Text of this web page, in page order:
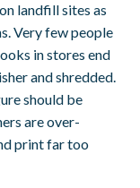
landfill sites as
Very few people
in stores end
and shredded.
should be
are over-
print far too